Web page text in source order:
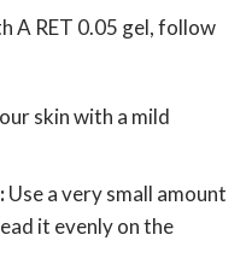
A RET 0.05 gel, follow
skin with a mild
Use a very small amount
it evenly on the